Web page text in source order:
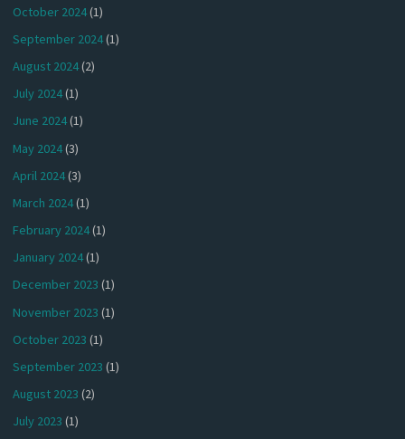
October 2024(1)
September 2024(1)
August 2024(2)
July 2024(1)
June 2024(1)
May 2024(3)
April 2024(3)
March 2024(1)
February 2024(1)
January 2024(1)
December 2023 (1)
November 2023 (1)
October 2023 (1)
September 2023 (1)
August 2023 (2)
July 2023 (1)